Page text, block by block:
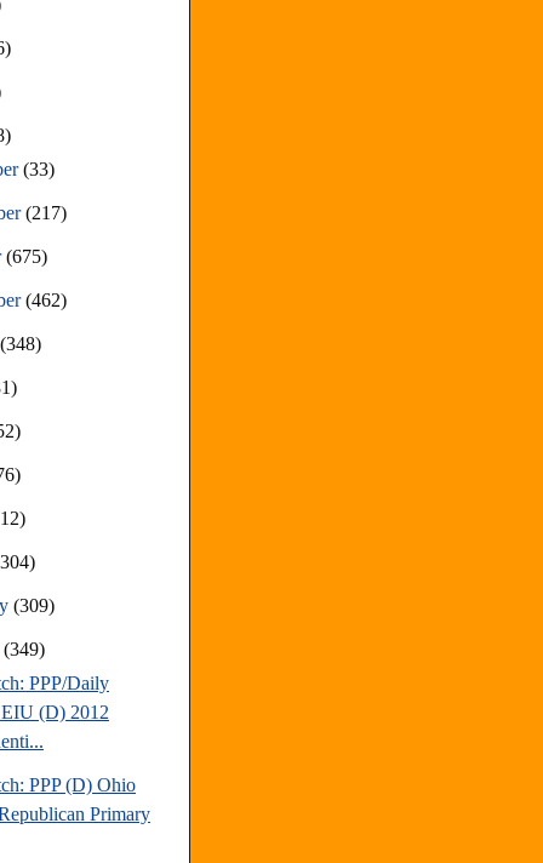
(33)
(217)
(675)
(462)
(348)
(309)
(349)
PPP/Daily
(D) 2012
PPP (D) Ohio
Primary